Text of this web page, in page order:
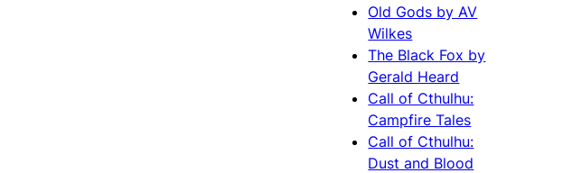
Old Gods by AV
Wilkes
The Black Fox by
Gerald Heard
Call of Cthulhu:
Campfire Tales
Call of Cthulhu:
Dust and Blood